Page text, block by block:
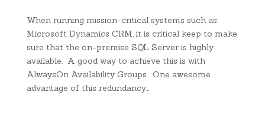
When running mission-critical systems such as
Microsoft Dynamics CRM, it is critical keep to make
sure that the on-premise SQL Server is highly
available. A good way to achieve this is with
AlwaysOn Availability Groups. One awesome
advantage of this redundancy…